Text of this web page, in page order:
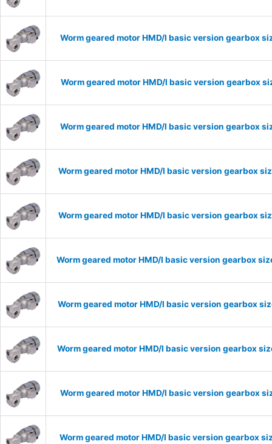
Worm geared motor HMD/I basic version gearbox
Worm geared motor HMD/I basic version gearbox
Worm geared motor HMD/I basic version gearbox
Worm geared motor HMD/I basic version gearbox
Worm geared motor HMD/I basic version gearbox
Worm geared motor HMD/I basic version gearbox
Worm geared motor HMD/I basic version gearbox
Worm geared motor HMD/I basic version gearbox
Worm geared motor HMD/I basic version gearbox
Worm geared motor HMD/I basic version gearbox